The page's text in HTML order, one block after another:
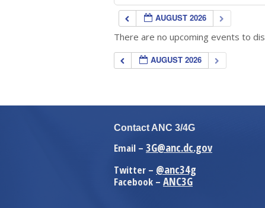
AUGUST 2026
There are no upcoming events to
AUGUST 2026
Contact ANC 3/4G
Email – 3G@anc.dc.gov
Twitter – @anc34g
Facebook – ANC3G